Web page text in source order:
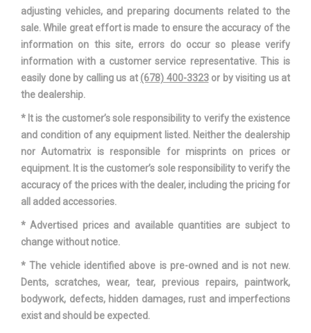
Third Shoulder Room 60 in
Track Width, Front 67.3 in
Track Width, Rear 67.2 in
Trans Type 10
Turning Diameter - Curb to Curb 36.7 ft
Wheelbase
Width, Max w/o mirrors 78.5 in
Wt Distributing Hitch - Max Tongue
adjusting vehicles, and preparing documents related to the
sale. While great effort is made to ensure the accuracy of the
information on this site, errors do occur so please verify
information with a customer service representative. This is
easily done by calling us at (678) 400-3323or by visiting us at
the dealership.
* It is the customer’s sole responsibility to verify the existence
and condition of any equipment listed. Neither the dealership
nor Automatrix is responsible for misprints on prices or
equipment. It is the customer’s sole responsibility to verify the
accuracy of the prices with the dealer, including the pricing for
all added accessories.
* Advertised prices and available quantities are subject to
change without notice.
* The vehicle identified above is pre-owned and is not new.
Dents, scratches, wear, tear, previous repairs, paintwork,
bodywork, defects, hidden damages, rust and imperfections
exist and should be expected.